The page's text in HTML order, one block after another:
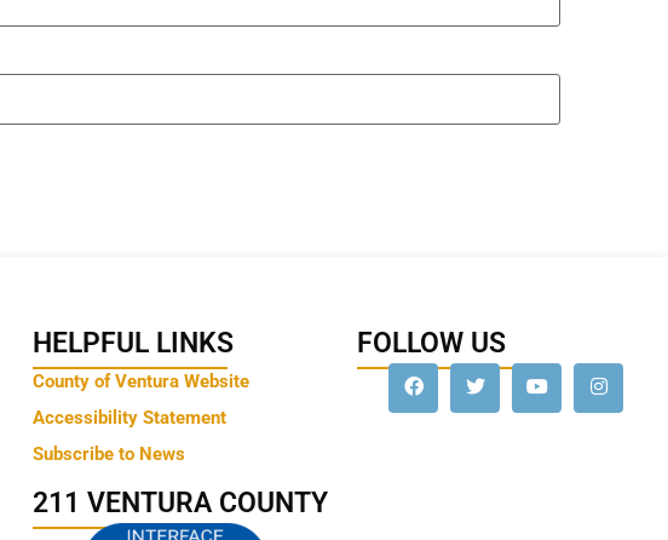
HELPFUL LINKS
County of Ventura Website
Accessibility Statement
Subscribe to News
211 VENTURA COUNTY
FOLLOW US